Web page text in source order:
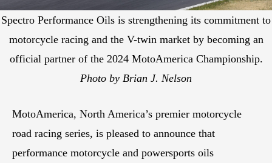
Spectro Performance Oils is strengthening its commitment to
motorcycle racing and the V-twin market by becoming an
official partner of the 2024 MotoAmerica Championship.
Photo by Brian J. Nelson
MotoAmerica, North America’s premier motorcycle
road racing series, is pleased to announce that
performance motorcycle and powersports oils